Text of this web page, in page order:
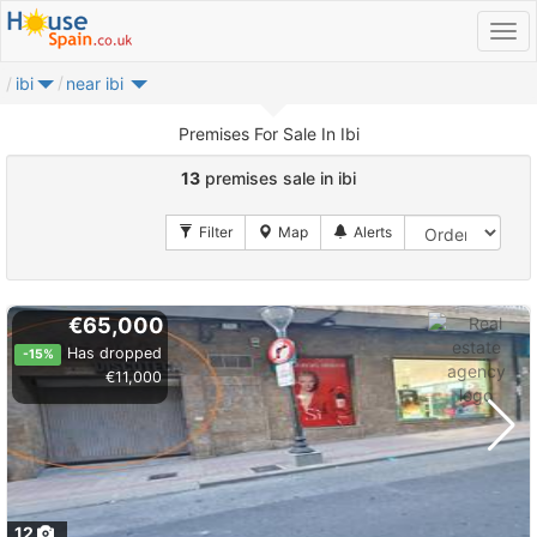
ibi near ibi
Premises For Sale In Ibi
13 premises sale in ibi
12
€65,000
-15%
Has dropped
€11,000